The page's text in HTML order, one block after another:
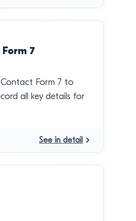
7
Form 7 to
all key details for
See in detail